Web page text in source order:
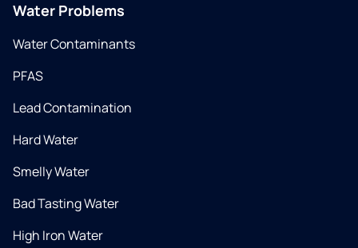
Water Problems
Water Contaminants
PFAS
Lead Contamination
Hard Water
Smelly Water
Bad Tasting Water
High Iron Water